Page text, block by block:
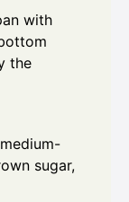
with
the
sugar,